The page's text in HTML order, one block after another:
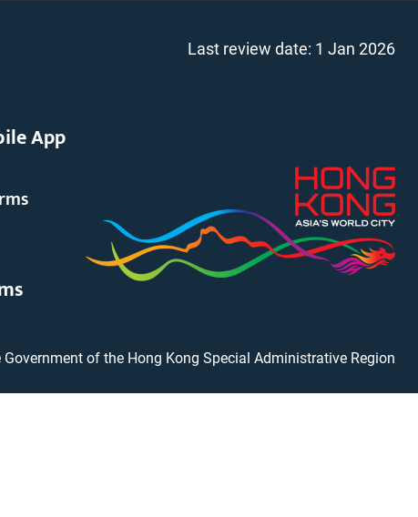
App
Last review date: 1 Jan 2026
Government of the Hong Kong Special Administrative Region